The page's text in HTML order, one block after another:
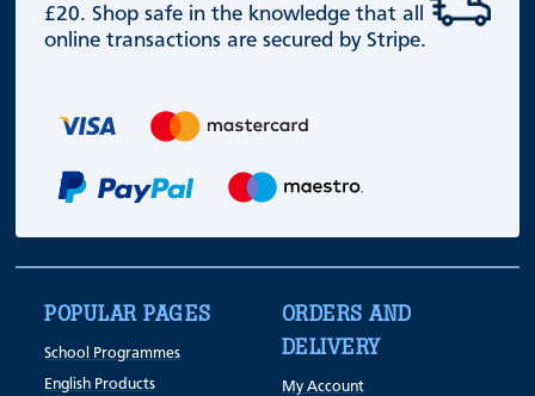
£20. Shop safe in the knowledge that all
online transactions are secured by Stripe.
POPULAR PAGES
School Programmes
English Products
ORDERS AND
DELIVERY
My Account